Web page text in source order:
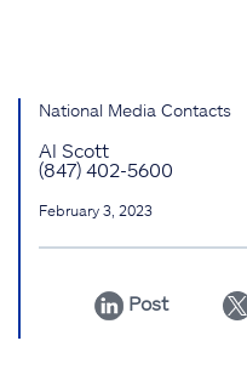
National Media Contacts
Al Scott
(847) 402-5600
February 3, 2023
Post